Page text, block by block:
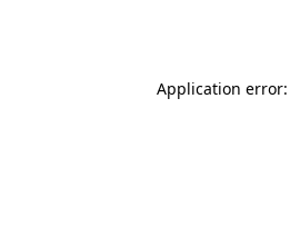
Application